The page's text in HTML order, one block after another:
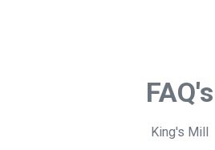
FAQ's
King's Mill